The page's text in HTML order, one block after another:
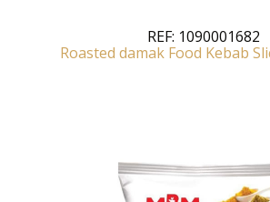
REF: 1090001682
Roasted damak Food Kebab